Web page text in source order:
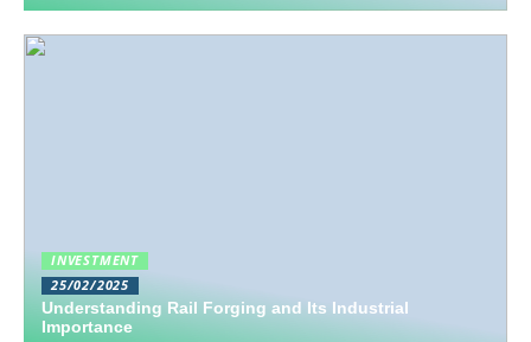
INVESTMENT
25/02/2025
Understanding Rail Forging and Its Industrial
Importance